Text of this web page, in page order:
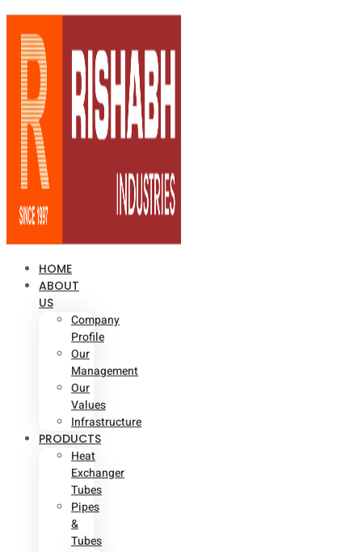
HOME
ABOUT
US
Company
Profile
Our
Management
Our
Values
Infrastructure
PRODUCTS
Heat
Exchanger
Tubes
Pipes
&
Tubes